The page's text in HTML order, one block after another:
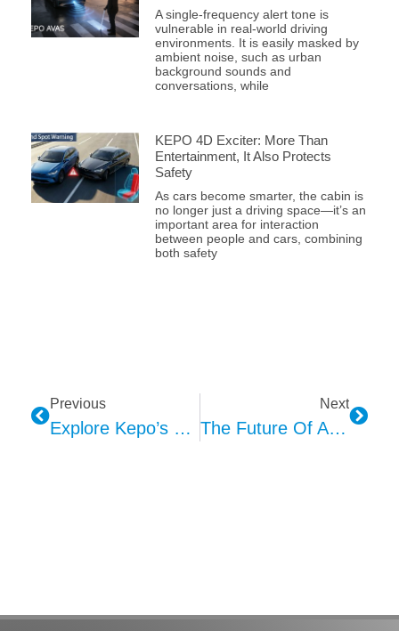
A single-frequency alert tone is
vulnerable in real-world driving
environments. It is easily masked by
ambient noise, such as urban
background sounds and
conversations, while
KEPO 4D Exciter: More Than
Entertainment, It Also Protects
Safety
As cars become smarter, the cabin is
no longer just a driving space—it’s an
important area for interaction
between people and cars, combining
both safety
Previous
Explore Kepo’s Lighting For Automotive Interior Applications
Next
The Future Of Automotive HMI Interaction Design: Six Key Directions